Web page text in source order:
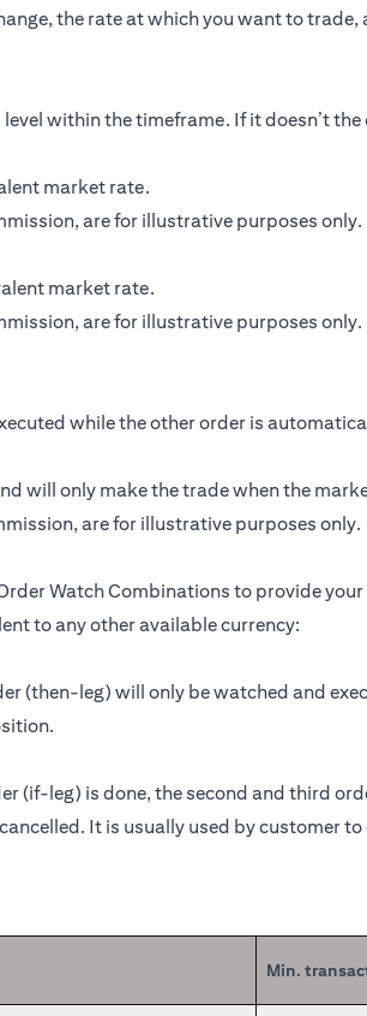
the rate at which you want to
within the timeframe. If it doesn’t
market rate.
are for illustrative purposes only.
market rate.
are for illustrative purposes only.
while the other order is
will only make the trade when the
are for illustrative purposes only.
Watch Combinations to provide
to any other available currency:
(then-leg) will only be watched and
(if-leg) is done, the second and third
It is usually used by customer
Min.